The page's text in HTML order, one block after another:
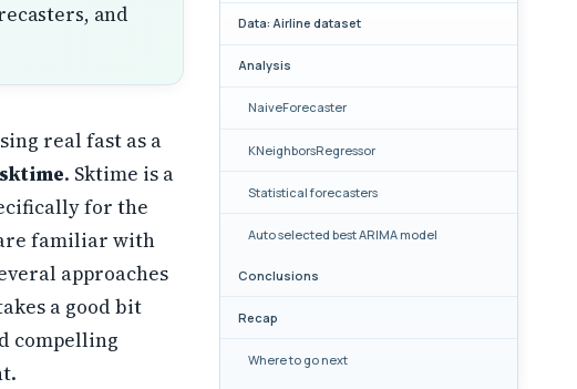
and
real fast as a
sktime. Sktime is a
for the
familiar with
approaches
a good bit
compelling
Data: Airline dataset
Analysis
NaiveForecaster
KNeighborsRegressor
Statistical forecasters
Auto selected best ARIMA model
Conclusions
Recap
Where to go next